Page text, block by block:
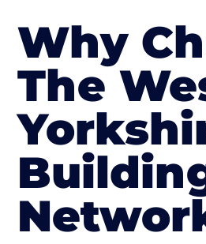
Why
The